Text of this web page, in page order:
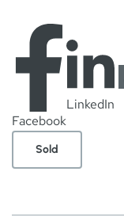
Facebook
LinkedIn
Sold